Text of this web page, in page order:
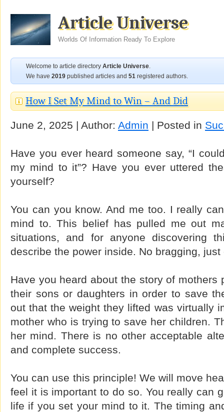
Article Universe
Worlds Of Information Ready To Explore
Welcome to article directory Article Universe.
We have 2019 published articles and 51 registered authors.
How I Set My Mind to Win – And Did
June 2, 2025 | Author: Admin | Posted in
Have you ever heard someone say, “I
my mind to it”? Have you ever uttered
yourself?
You can you know. And me too. I really
mind to. This belief has pulled me out
situations, and for anyone discovering
describe the power inside. No bragging,
Have you heard about the story of mothers
their sons or daughters in order to save
out that the weight they lifted was virtually
mother who is trying to save her children.
her mind. There is no other acceptable
and complete success.
You can use this principle! We will move
feel it is important to do so. You really can
life if you set your mind to it. The timing